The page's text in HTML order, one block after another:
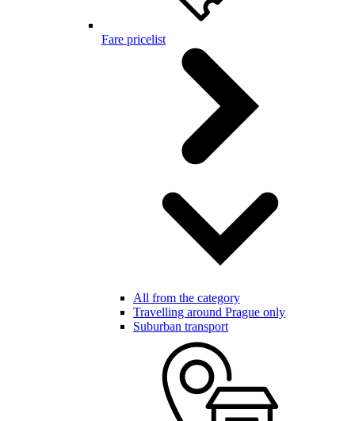
Fare pricelist
All from the category
Travelling around Prague only
Suburban transport